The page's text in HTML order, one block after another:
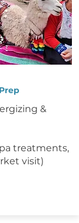
&
treatments,
visit)